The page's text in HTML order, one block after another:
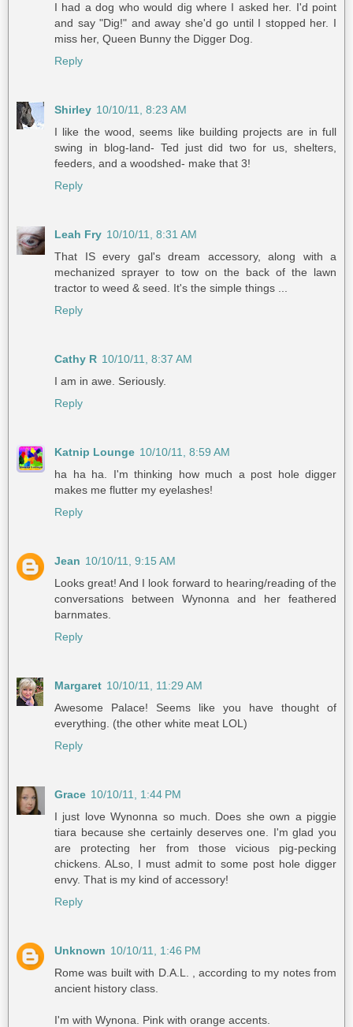
I had a dog who would dig where I asked her. I'd point
and say "Dig!" and away she'd go until I stopped her. I
miss her, Queen Bunny the Digger Dog.
Reply
Shirley 10/10/11, 8:23 AM
I like the wood, seems like building projects are in full
swing in blog-land- Ted just did two for us, shelters,
feeders, and a woodshed- make that 3!
Reply
Leah Fry 10/10/11, 8:31 AM
That IS every gal's dream accessory, along with a
mechanized sprayer to tow on the back of the lawn
tractor to weed & seed. It's the simple things ...
Reply
Cathy R 10/10/11, 8:37 AM
I am in awe. Seriously.
Reply
Katnip Lounge 10/10/11, 8:59 AM
ha ha ha. I'm thinking how much a post hole digger
makes me flutter my eyelashes!
Reply
Jean 10/10/11, 9:15 AM
Looks great! And I look forward to hearing/reading of the
conversations between Wynonna and her feathered
barnmates.
Reply
Margaret 10/10/11, 11:29 AM
Awesome Palace! Seems like you have thought of
everything. (the other white meat LOL)
Reply
Grace 10/10/11, 1:44 PM
I just love Wynonna so much. Does she own a piggie
tiara because she certainly deserves one. I'm glad you
are protecting her from those vicious pig-pecking
chickens. ALso, I must admit to some post hole digger
envy. That is my kind of accessory!
Reply
Unknown 10/10/11, 1:46 PM
Rome was built with D.A.L. , according to my notes from
ancient history class.
I'm with Wynona. Pink with orange accents.